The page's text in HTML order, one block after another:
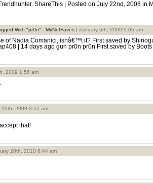
ShareThis | Posted on July 22nd, 2008 in
With "pr0n" : MyNetFaves | January 6th, 2009 9:05 am
of Nadia Comanici, isnâ€™t it? First saved by
| 14 days ago gun pr0n pr0n First saved by
2009 1:56 am
10th, 2009 3:55 am
that!
20th, 2010 8:44 am